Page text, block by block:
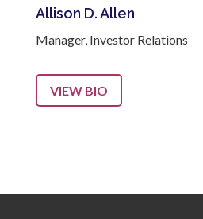
Allison D. Allen
Manager, Investor Relations
VIEW BIO